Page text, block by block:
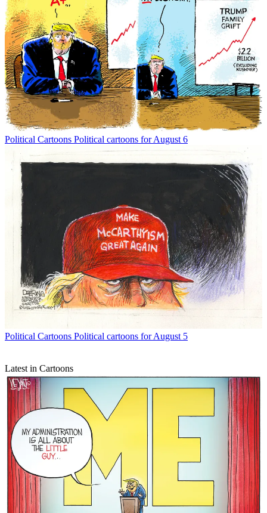
Political Cartoons Political cartoons for August 6
Political Cartoons Political cartoons for August 5
Latest in Cartoons